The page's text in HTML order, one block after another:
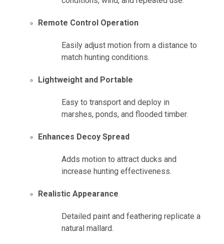
Remote Control Operation
Easily adjust motion from a distance to
match hunting conditions.
Lightweight and Portable
Easy to transport and deploy in
marshes, ponds, and flooded timber.
Enhances Decoy Spread
Adds motion to attract ducks and
increase hunting effectiveness.
Realistic Appearance
Detailed paint and feathering replicate a
natural mallard.